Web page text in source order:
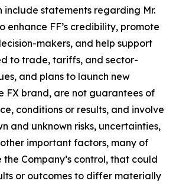
include statements regarding Mr.
enhance FF’s credibility, promote
makers, and help support
to trade, tariffs, and sector-
and plans to launch new
FX brand, are not guarantees of
conditions or results, and involve
and unknown risks, uncertainties,
important factors, many of
Company’s control, that could
or outcomes to differ materially